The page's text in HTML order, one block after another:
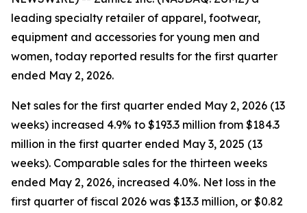
leading specialty retailer of apparel, footwear,
equipment and accessories for young men and
women, today reported results for the first quarter
ended May 2, 2026.
Net sales for the first quarter ended May 2, 2026 (13
weeks) increased 4.9% to $193.3 million from $184.3
million in the first quarter ended May 3, 2025 (13
weeks). Comparable sales for the thirteen weeks
ended May 2, 2026, increased 4.0%. Net loss in the
first quarter of fiscal 2026 was $13.3 million, or $0.82